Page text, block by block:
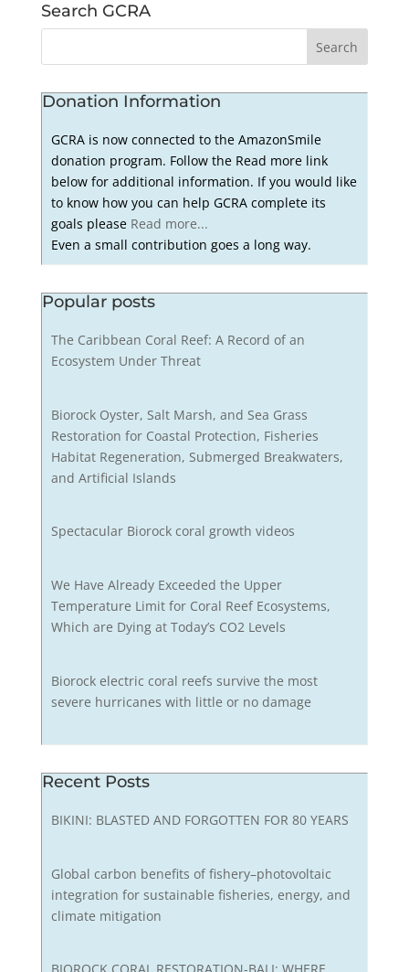
Search GCRA
Donation Information
GCRA is now connected to the AmazonSmile
donation program. Follow the Read more link
below for additional information. If you would like
to know how you can help GCRA complete its
goals please Read more...
Even a small contribution goes a long way.
Popular posts
The Caribbean Coral Reef: A Record of an
Ecosystem Under Threat
Biorock Oyster, Salt Marsh, and Sea Grass
Restoration for Coastal Protection, Fisheries
Habitat Regeneration, Submerged Breakwaters,
and Artificial Islands
Spectacular Biorock coral growth videos
We Have Already Exceeded the Upper
Temperature Limit for Coral Reef Ecosystems,
Which are Dying at Today’s CO2 Levels
Biorock electric coral reefs survive the most
severe hurricanes with little or no damage
Recent Posts
BIKINI: BLASTED AND FORGOTTEN FOR 80 YEARS
Global carbon benefits of fishery–photovoltaic
integration for sustainable fisheries, energy, and
climate mitigation